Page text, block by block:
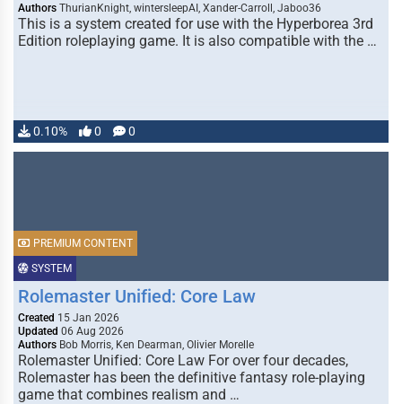
Authors ThurianKnight, wintersleepAI, Xander-Carroll, Jaboo36
This is a system created for use with the Hyperborea 3rd
Edition roleplaying game. It is also compatible with the …
0.10% 0 0
SYSTEM
PREMIUM CONTENT
Rolemaster Unified: Core Law
Created 15 Jan 2026
Updated 06 Aug 2026
Authors Bob Morris, Ken Dearman, Olivier Morelle
Rolemaster Unified: Core Law For over four decades,
Rolemaster has been the definitive fantasy role-playing
game that combines realism and …